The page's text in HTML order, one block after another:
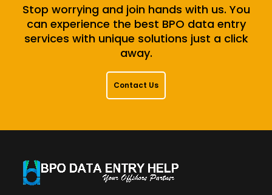
Stop worrying and join hands with us. You
can experience the best BPO data entry
services with unique solutions just a click
away.
Contact Us